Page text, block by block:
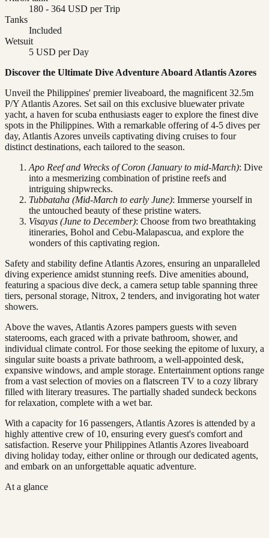
180 - 364 USD per Trip
Tanks
Included
Wetsuit
5 USD per Day
Discover the Ultimate Dive Adventure Aboard Atlantis Azores
Unveil the Philippines' premier liveaboard, the magnificent 32.5m
P/Y Atlantis Azores. Set sail on this exclusive bluewater private
yacht, a haven for scuba enthusiasts eager to explore the finest dive
spots in the Philippines. With a remarkable offering of 4-5 dives per
day, Atlantis Azores unveils captivating diving cruises to four
distinct destinations, each tailored to the season.
Apo Reef and Wrecks of Coron (January to mid-March): Dive
into a mesmerizing combination of pristine reefs and
intriguing shipwrecks.
Tubbataha (Mid-March to early June): Immerse yourself in
the untouched beauty of these pristine waters.
Visayas (June to December): Choose from two breathtaking
itineraries, Bohol and Cebu-Malapascua, and explore the
wonders of this captivating region.
Safety and stability define Atlantis Azores, ensuring an unparalleled
diving experience amidst stunning reefs. Dive amenities abound,
featuring a spacious dive deck, a camera setup table spanning three
tiers, personal storage, Nitrox, 2 tenders, and invigorating hot water
showers.
Above the waves, Atlantis Azores pampers guests with seven
staterooms, each graced with a private bathroom, shower, and
individual climate control. For those seeking the epitome of luxury, a
singular suite boasts a private bathroom, a well-appointed desk,
expansive windows, and ample storage. Entertainment options range
from a vast selection of movies on a flatscreen TV to a cozy library
filled with literary treasures. The partially shaded sundeck beckons
for relaxation, complete with a wet bar.
With a capacity for 16 passengers, Atlantis Azores is attended by a
highly attentive crew of 10, ensuring every guest's comfort and
satisfaction. Reserve your Philippines Atlantis Azores liveaboard
diving holiday today, either online or through our dedicated agents,
and embark on an unforgettable aquatic adventure.
At a glance